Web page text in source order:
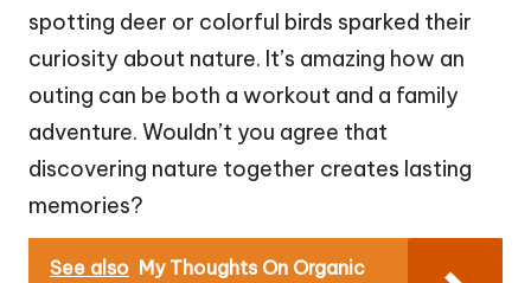
spotting deer or colorful birds sparked their
curiosity about nature. It’s amazing how an
outing can be both a workout and a family
adventure. Wouldn’t you agree that
discovering nature together creates lasting
memories?
See also My Thoughts On Organic